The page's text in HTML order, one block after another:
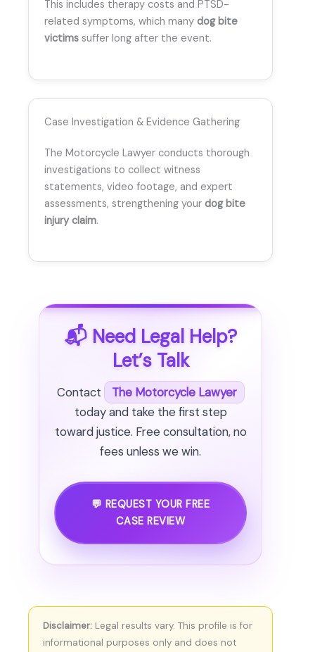
This includes therapy costs and PTSD-
related symptoms, which many dog bite
victims suffer long after the event.
Case Investigation & Evidence Gathering
The Motorcycle Lawyer conducts thorough
investigations to collect witness
statements, video footage, and expert
assessments, strengthening your dog bite
injury claim.
📬 Need Legal Help?
Let’s Talk
Contact
The Motorcycle Lawyer
today and take the first step
toward justice. Free consultation, no
fees unless we win.
💬 REQUEST YOUR FREE
CASE REVIEW
Disclaimer: Legal results vary. This profile is for
informational purposes only and does not